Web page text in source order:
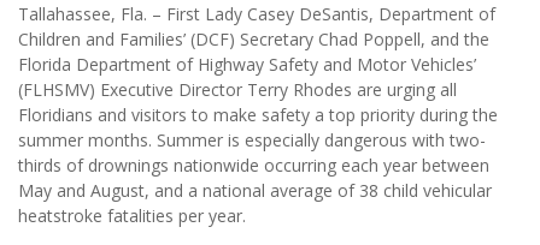
Tallahassee, Fla. – First Lady Casey DeSantis, Department of
Children and Families’ (DCF) Secretary Chad Poppell, and the
Florida Department of Highway Safety and Motor Vehicles’
(FLHSMV) Executive Director Terry Rhodes are urging all
Floridians and visitors to make safety a top priority during the
summer months. Summer is especially dangerous with two-
thirds of drownings nationwide occurring each year between
May and August, and a national average of 38 child vehicular
heatstroke fatalities per year.